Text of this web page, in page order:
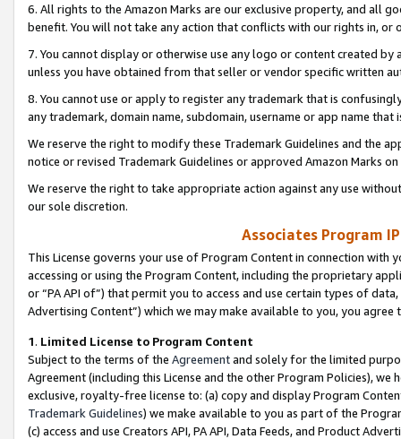
6. All rights to the Amazon Marks are our exclusive property, and all
benefit. You will not take any action that conflicts with our rights in, or
7. You cannot display or otherwise use any logo or content created
unless you have obtained from that seller or vendor specific written
8. You cannot use or apply to register any trademark that is
any trademark, domain name, subdomain, username or app name
We reserve the right to modify these Trademark Guidelines and the
notice or revised Trademark Guidelines or approved Amazon Marks
We reserve the right to take appropriate action against any use
our sole discretion.
Associates Program
This License governs your use of Program Content in connection
accessing or using the Program Content, including the proprietary
or “PA API of”) that permit you to access and use certain types of
Advertising Content”) which we may make available to you, you agree
1. Limited License to Program Content
Subject to the terms of the Agreementand solely for the limited
Agreement (including this License and the other Program Policies),
exclusive, royalty-free license to: (a) copy and display Program
Trademark Guidelines) we make available to you as part of the
(c) access and use Creators API, PA API, Data Feeds, and Product